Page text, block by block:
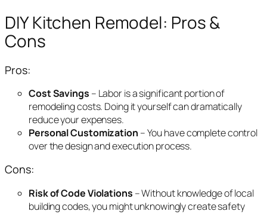
DIY Kitchen Remodel: Pros &
Cons
Pros:
Cost Savings – Labor is a significant portion of
remodeling costs. Doing it yourself can dramatically
reduce your expenses.
Personal Customization – You have complete control
over the design and execution process.
Cons:
Risk of Code Violations – Without knowledge of local
building codes, you might unknowingly create safety